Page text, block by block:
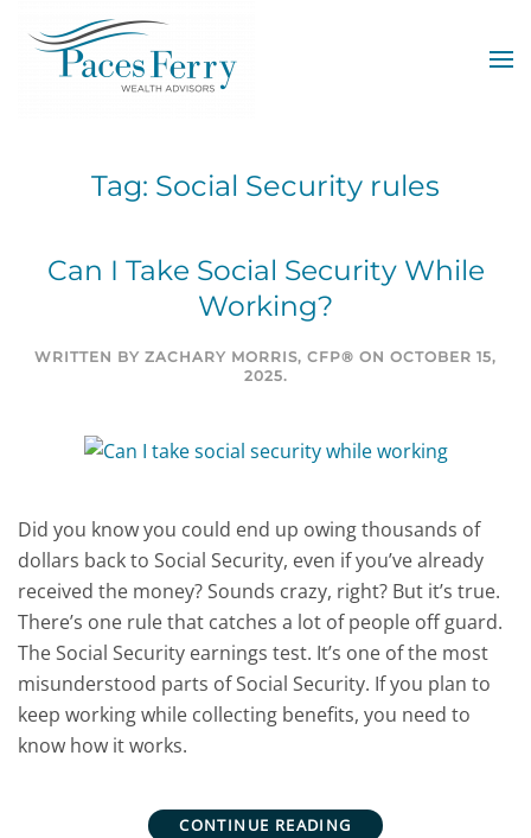
Skip to main content
Tag: Social Security rules
Can I Take Social Security While
Working?
WRITTEN BY ZACHARY MORRIS, CFP® ON OCTOBER 15,
2025.
Did you know you could end up owing thousands of
dollars back to Social Security, even if you’ve already
received the money? Sounds crazy, right? But it’s true.
There’s one rule that catches a lot of people off guard.
The Social Security earnings test. It’s one of the most
misunderstood parts of Social Security. If you plan to
keep working while collecting benefits, you need to
know how it works.
CONTINUE READING